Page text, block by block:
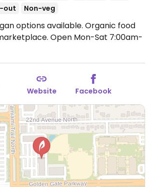
out Non-veg
options available. Organic food
Open Mon-Sat 7:00am-
Website Facebook